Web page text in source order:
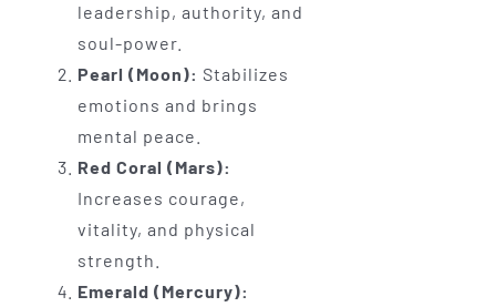
leadership, authority, and
soul-power.
Pearl (Moon): Stabilizes
emotions and brings
mental peace.
Red Coral (Mars):
Increases courage,
vitality, and physical
strength.
Emerald (Mercury):